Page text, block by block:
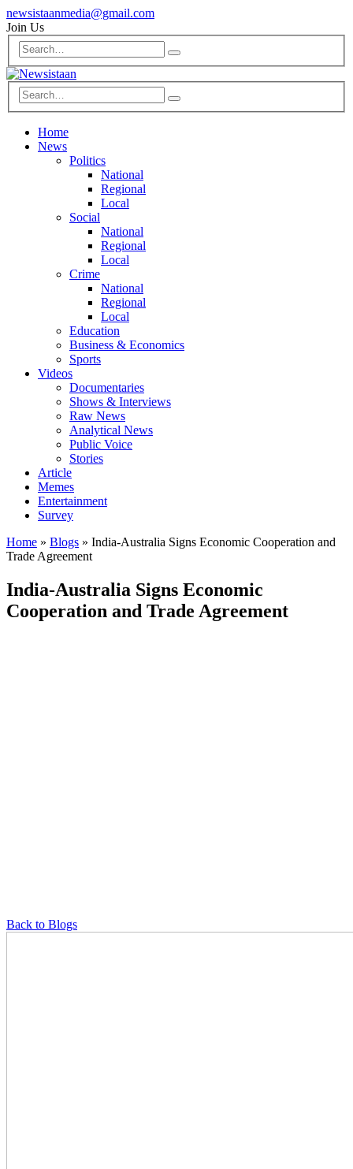
newsistaanmedia@gmail.com
Join Us
Home
News
Politics
National
Regional
Local
Social
National
Regional
Local
Crime
National
Regional
Local
Education
Business & Economics
Sports
Videos
Documentaries
Shows & Interviews
Raw News
Analytical News
Public Voice
Stories
Article
Memes
Entertainment
Survey
Home » Blogs » India-Australia Signs Economic Cooperation and
Trade Agreement
India-Australia Signs Economic
Cooperation and Trade Agreement
Back to Blogs